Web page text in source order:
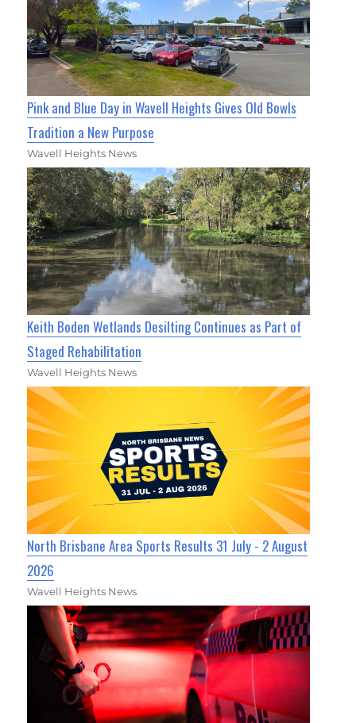
Pink and Blue Day in Wavell Heights Gives Old Bowls
Tradition a New Purpose
Wavell Heights News
Keith Boden Wetlands Desilting Continues as Part of
Staged Rehabilitation
Wavell Heights News
North Brisbane Area Sports Results 31 July - 2 August
2026
Wavell Heights News